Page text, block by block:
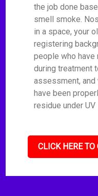
the job done
smell smoke.
in a space, your
registering
people who have
during treatment
assessment,
have been
residue under UV
CLICK HERE